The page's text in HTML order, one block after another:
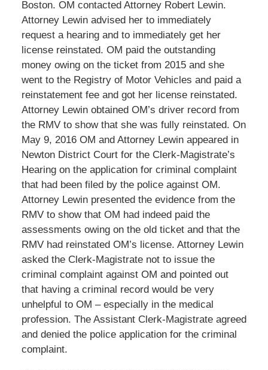
Boston. OM contacted Attorney Robert Lewin.
Attorney Lewin advised her to immediately
request a hearing and to immediately get her
license reinstated. OM paid the outstanding
money owing on the ticket from 2015 and she
went to the Registry of Motor Vehicles and paid a
reinstatement fee and got her license reinstated.
Attorney Lewin obtained OM’s driver record from
the RMV to show that she was fully reinstated. On
May 9, 2016 OM and Attorney Lewin appeared in
Newton District Court for the Clerk-Magistrate’s
Hearing on the application for criminal complaint
that had been filed by the police against OM.
Attorney Lewin presented the evidence from the
RMV to show that OM had indeed paid the
assessments owing on the old ticket and that the
RMV had reinstated OM’s license. Attorney Lewin
asked the Clerk-Magistrate not to issue the
criminal complaint against OM and pointed out
that having a criminal record would be very
unhelpful to OM – especially in the medical
profession. The Assistant Clerk-Magistrate agreed
and denied the police application for the criminal
complaint.